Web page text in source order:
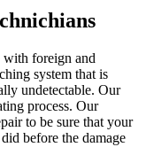
with foreign and
system that is
undetectable. Our
process. Our
to be sure that your
before the damage